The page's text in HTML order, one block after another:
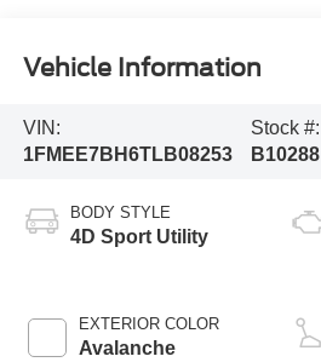
Vehicle Information
VIN:
1FMEE7BH6TLB08253
Stock #:
B10288
BODY STYLE
4D Sport Utility
EXTERIOR COLOR
Avalanche